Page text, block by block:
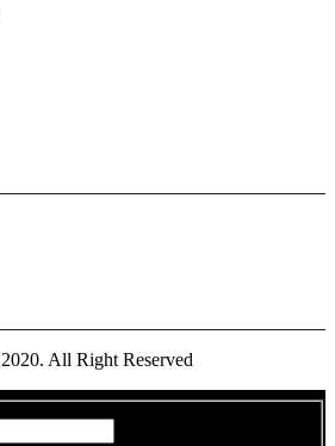
2020. All Right Reserved